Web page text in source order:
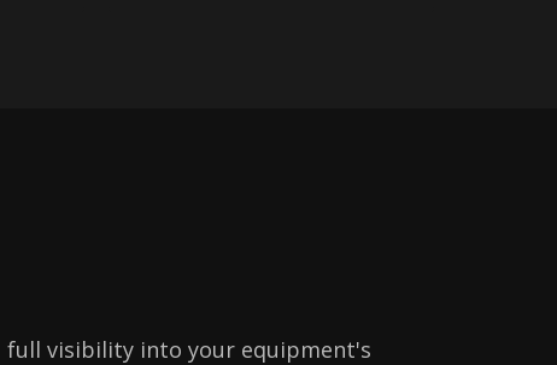
full visibility into your equipment's